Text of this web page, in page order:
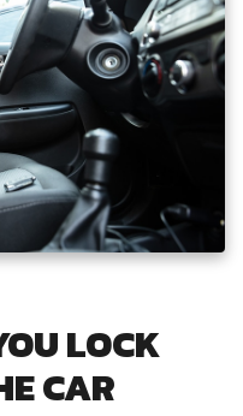
LOCK
CAR